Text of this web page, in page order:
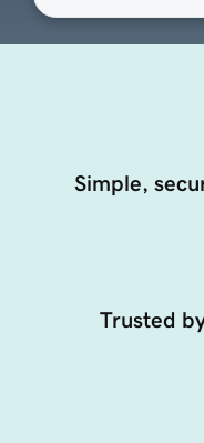
Simple,
Trusted